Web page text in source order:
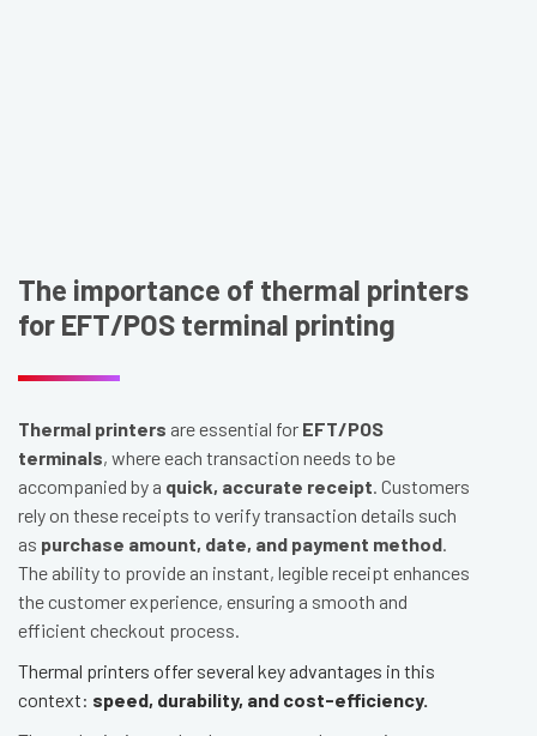
The importance of thermal printers
for EFT/POS terminal printing
Thermal printers are essential for EFT/POS
terminals, where each transaction needs to be
accompanied by a quick, accurate receipt. Customers
rely on these receipts to verify transaction details such
as purchase amount, date, and payment method.
The ability to provide an instant, legible receipt enhances
the customer experience, ensuring a smooth and
efficient checkout process.
Thermal printers offer several key advantages in this
context: speed, durability, and cost-efficiency.